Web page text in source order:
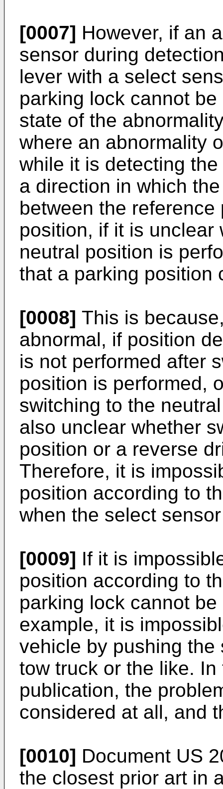
[0007] However, if an
sensor during
lever with a select
parking lock cannot
state of the
where an abnormality
while it is detecting
a direction in which
between the
position, if it is unclear
neutral position is
that a parking position
[0008] This is
abnormal, if position
is not performed after
position is performed,
switching to the
also unclear whether
position or a reverse
Therefore, it is
position according to
when the select
[0009] If it is
position according to
parking lock cannot
example, it is
vehicle by pushing
tow truck or the like.
publication, the
considered at all, and
[0010] Document US
the closest prior art in